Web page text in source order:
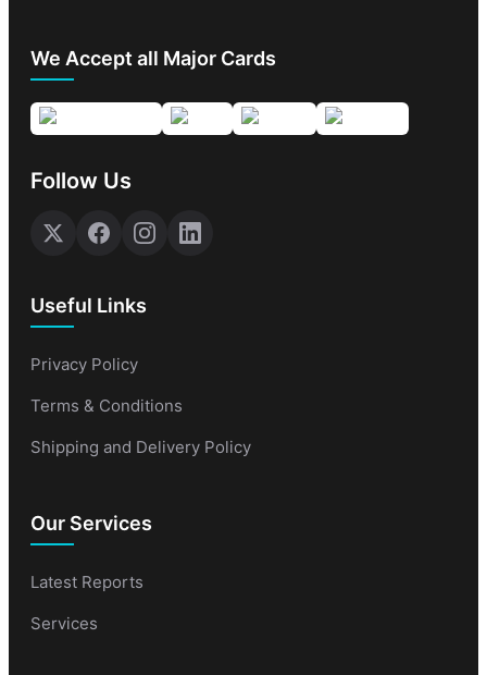
We Accept all Major Cards
Follow Us
Useful Links
Privacy Policy
Terms & Conditions
Shipping and Delivery Policy
Our Services
Latest Reports
Services